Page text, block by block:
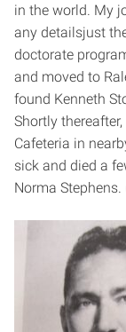
in the world. My
any details­just
doctorate
and moved to
found Kenneth
Shortly
Cafeteria in
sick and died a
Norma Stephens.